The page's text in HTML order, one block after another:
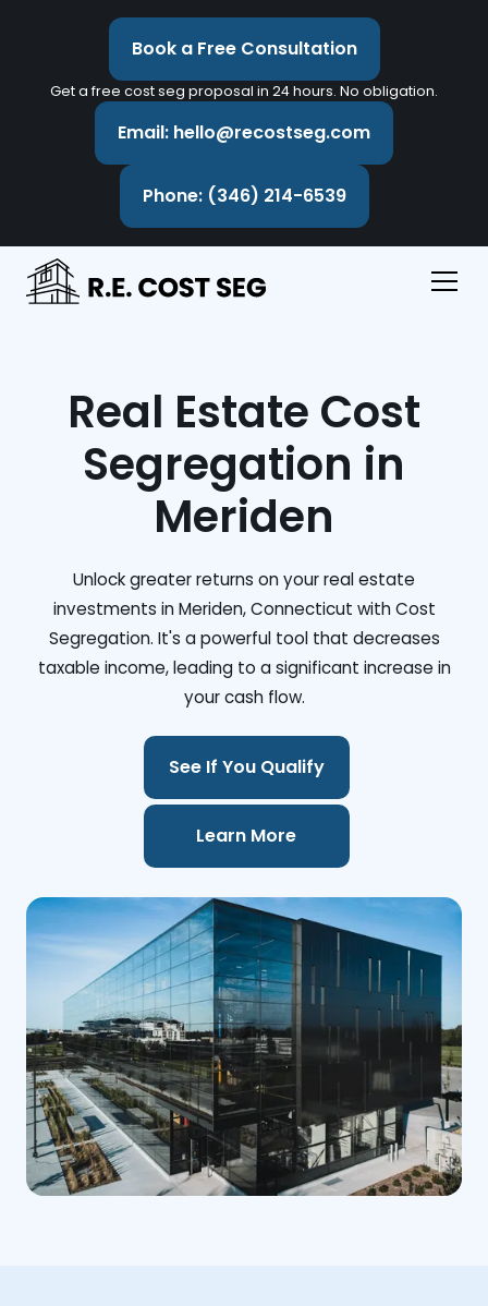
Book a Free Consultation
Get a free cost seg proposal in 24 hours. No obligation.
Email: hello@recostseg.com
Phone: (346) 214-6539
Real Estate Cost
Segregation in
Meriden
Unlock greater returns on your real estate
investments in Meriden, Connecticut with Cost
Segregation. It's a powerful tool that decreases
taxable income, leading to a significant increase in
your cash flow.
See If You Qualify
Learn More